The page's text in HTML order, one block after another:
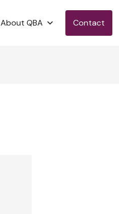
About QBA Contact